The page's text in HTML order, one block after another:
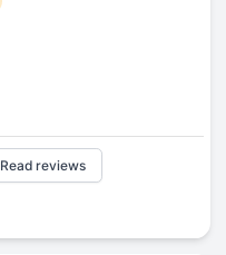
Read reviews